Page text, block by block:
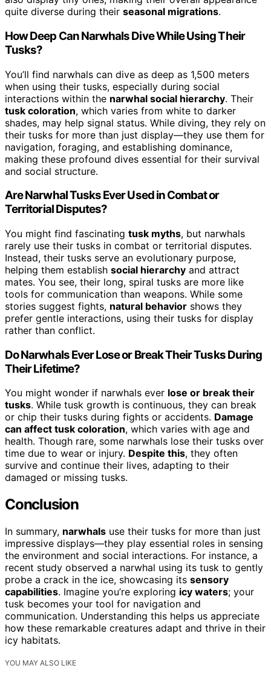
quite diverse during their seasonal migrations.
How Deep Can Narwhals Dive While Using Their
Tusks?
You’ll find narwhals can dive as deep as 1,500 meters
when using their tusks, especially during social
interactions within the narwhal social hierarchy. Their
tusk coloration, which varies from white to darker
shades, may help signal status. While diving, they rely on
their tusks for more than just display—they use them for
navigation, foraging, and establishing dominance,
making these profound dives essential for their survival
and social structure.
Are Narwhal Tusks Ever Used in Combat or
Territorial Disputes?
You might find fascinating tusk myths, but narwhals
rarely use their tusks in combat or territorial disputes.
Instead, their tusks serve an evolutionary purpose,
helping them establish social hierarchy and attract
mates. You see, their long, spiral tusks are more like
tools for communication than weapons. While some
stories suggest fights, natural behavior shows they
prefer gentle interactions, using their tusks for display
rather than conflict.
Do Narwhals Ever Lose or Break Their Tusks During
Their Lifetime?
You might wonder if narwhals ever lose or break their
tusks. While tusk growth is continuous, they can break
or chip their tusks during fights or accidents. Damage
can affect tusk coloration, which varies with age and
health. Though rare, some narwhals lose their tusks over
time due to wear or injury. Despite this, they often
survive and continue their lives, adapting to their
damaged or missing tusks.
Conclusion
In summary, narwhals use their tusks for more than just
impressive displays—they play essential roles in sensing
the environment and social interactions. For instance, a
recent study observed a narwhal using its tusk to gently
probe a crack in the ice, showcasing its sensory
capabilities. Imagine you’re exploring icy waters; your
tusk becomes your tool for navigation and
communication. Understanding this helps us appreciate
how these remarkable creatures adapt and thrive in their
icy habitats.
YOU MAY ALSO LIKE